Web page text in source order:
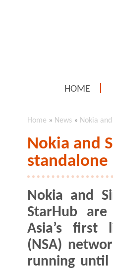
HOME
Home » News » Nokia
Nokia and
Nokia and
StarHub
Asia’s first
(NSA)
running until